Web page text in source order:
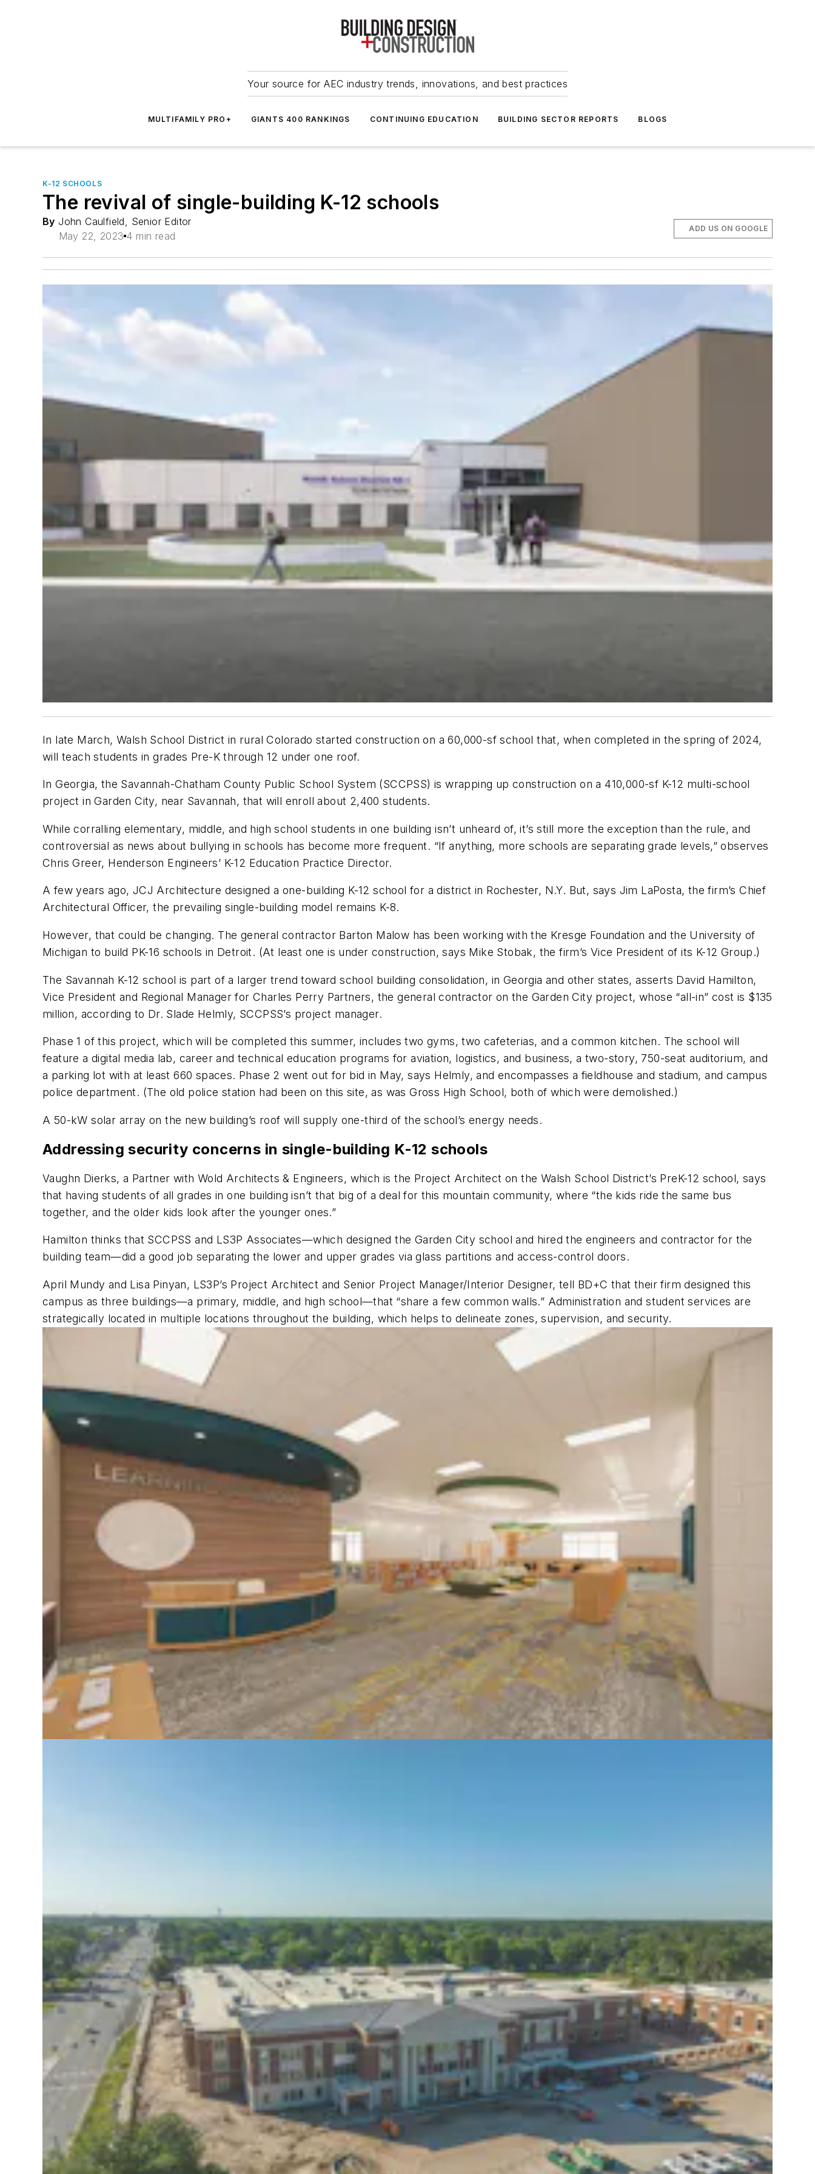
Your source for AEC industry trends, innovations, and best practices
MULTIFAMILY PRO+ GIANTS 400 RANKINGS CONTINUING EDUCATION BUILDING SECTOR REPORTS BLOGS
K-12 SCHOOLS
The revival of single-building K-12 schools
By John Caulfield, Senior Editor
May 22, 2023 4 min read
ADD US ON GOOGLE
In late March, Walsh School District in rural Colorado started construction on a 60,000-sf school that, when completed in the spring of 2024,
will teach students in grades Pre-K through 12 under one roof.
In Georgia, the Savannah-Chatham County Public School System (SCCPSS) is wrapping up construction on a 410,000-sf K-12 multi-school
project in Garden City, near Savannah, that will enroll about 2,400 students.
While corralling elementary, middle, and high school students in one building isn’t unheard of, it’s still more the exception than the rule, and
controversial as news about bullying in schools has become more frequent. “If anything, more schools are separating grade levels,” observes
Chris Greer, Henderson Engineers’ K-12 Education Practice Director.
A few years ago, JCJ Architecture designed a one-building K-12 school for a district in Rochester, N.Y. But, says Jim LaPosta, the firm’s Chief
Architectural Officer, the prevailing single-building model remains K-8.
However, that could be changing. The general contractor Barton Malow has been working with the Kresge Foundation and the University of
Michigan to build PK-16 schools in Detroit. (At least one is under construction, says Mike Stobak, the firm’s Vice President of its K-12 Group.)
The Savannah K-12 school is part of a larger trend toward school building consolidation, in Georgia and other states, asserts David Hamilton,
Vice President and Regional Manager for Charles Perry Partners, the general contractor on the Garden City project, whose “all-in” cost is $135
million, according to Dr. Slade Helmly, SCCPSS’s project manager.
Phase 1 of this project, which will be completed this summer, includes two gyms, two cafeterias, and a common kitchen. The school will
feature a digital media lab, career and technical education programs for aviation, logistics, and business, a two-story, 750-seat auditorium, and
a parking lot with at least 660 spaces. Phase 2 went out for bid in May, says Helmly, and encompasses a fieldhouse and stadium, and campus
police department. (The old police station had been on this site, as was Gross High School, both of which were demolished.)
A 50-kW solar array on the new building’s roof will supply one-third of the school’s energy needs.
Addressing security concerns in single-building K-12 schools
Vaughn Dierks, a Partner with Wold Architects & Engineers, which is the Project Architect on the Walsh School District’s PreK-12 school, says
that having students of all grades in one building isn’t that big of a deal for this mountain community, where “the kids ride the same bus
together, and the older kids look after the younger ones.”
Hamilton thinks that SCCPSS and LS3P Associates—which designed the Garden City school and hired the engineers and contractor for the
building team—did a good job separating the lower and upper grades via glass partitions and access-control doors.
April Mundy and Lisa Pinyan, LS3P’s Project Architect and Senior Project Manager/Interior Designer, tell BD+C that their firm designed this
campus as three buildings—a primary, middle, and high school—that “share a few common walls.” Administration and student services are
strategically located in multiple locations throughout the building, which helps to delineate zones, supervision, and security.